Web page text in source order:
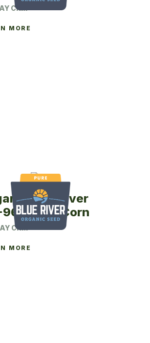
CRM
MORE
Blue River
Seed Corn
CRM
MORE